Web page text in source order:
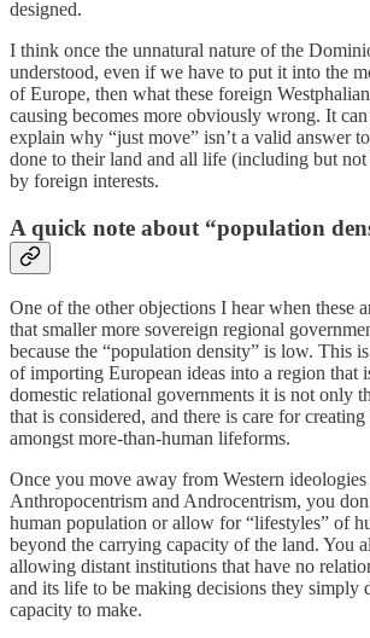
designed.
I think once the unnatural nature of the
understood, even if we have to put it into the
of Europe, then what these foreign
causing becomes more obviously wrong. It
explain why “just move” isn’t a valid answer
done to their land and all life (including but
by foreign interests.
A quick note about “population
One of the other objections I hear when these
that smaller more sovereign regional
because the “population density” is low. This
of importing European ideas into a region that
domestic relational governments it is not only
that is considered, and there is care for
amongst more-than-human lifeforms.
Once you move away from Western ideologies
Anthropocentrism and Androcentrism, you
human population or allow for “lifestyles” of
beyond the carrying capacity of the land. You
allowing distant institutions that have no
and its life to be making decisions they simply
capacity to make.